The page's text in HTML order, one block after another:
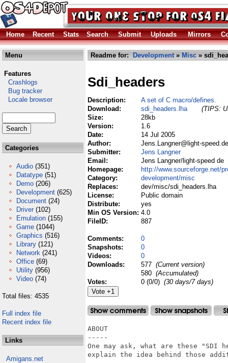
Home Recent Stats Search Submit Uploads Mirrors
Menu
Features
Crashlogs
Bug tracker
Locale browser
Categories
Audio (351)
Datatype (51)
Demo (206)
Development (625)
Document (24)
Driver (102)
Emulation (155)
Game (1044)
Graphics (516)
Library (121)
Network (241)
Office (69)
Utility (956)
Video (74)
Total files: 4535
Full index file
Recent index file
Links
Amigans.net
Readme for: Development» Misc »
Sdi_headers
Description:
A set of C macro/defines.
Download:
sdi_headers.lha
(TIPS:
Size:
28kb
Version:
1.6
Date:
14 Jul 2005
Author:
Jens.Langner@light-
Submitter:
Jens Langner
Email:
Jens Langner/light-speed de
Homepage:
http://www.sourceforge.net/
Category:
development/misc
Replaces:
dev/misc/sdi_headers.lha
License:
Public domain
Distribute:
yes
Min OS Version: 4.0
FileID:
887
Comments:
0
Snapshots:
0
Videos:
0
Downloads:
577 (Current version)
580 (Accumulated)
Votes:
0 (0/0) (30 days/7 days)
ABOUT
-----
One may ask, what are these
explain the idea behind those